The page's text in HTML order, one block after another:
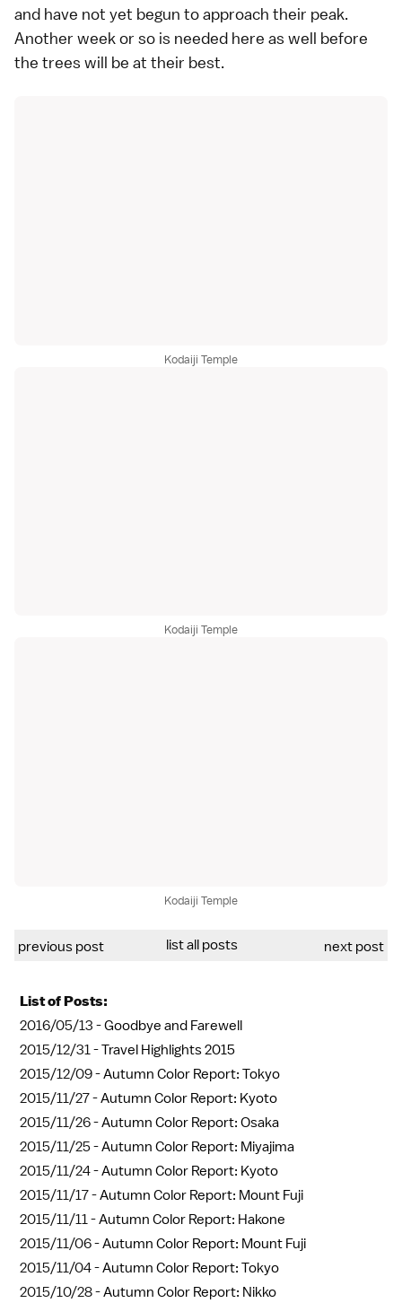
and have not yet begun to approach their peak.
Another week or so is needed here as well before
the trees will be at their best.
Kodaiji Temple
Kodaiji Temple
Kodaiji Temple
previous post list all posts next post
List of Posts:
2016/05/13 -Goodbye and Farewell
2015/12/31 -Travel Highlights 2015
2015/12/09 -Autumn Color Report: Tokyo
2015/11/27 -Autumn Color Report: Kyoto
2015/11/26 -Autumn Color Report: Osaka
2015/11/25 -Autumn Color Report: Miyajima
2015/11/24 -Autumn Color Report: Kyoto
2015/11/17 -Autumn Color Report: Mount Fuji
2015/11/11 -Autumn Color Report: Hakone
2015/11/06 -Autumn Color Report: Mount Fuji
2015/11/04 -Autumn Color Report: Tokyo
2015/10/28 -Autumn Color Report: Nikko